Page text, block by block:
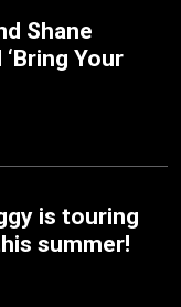
Shane
Your
is touring
summer!